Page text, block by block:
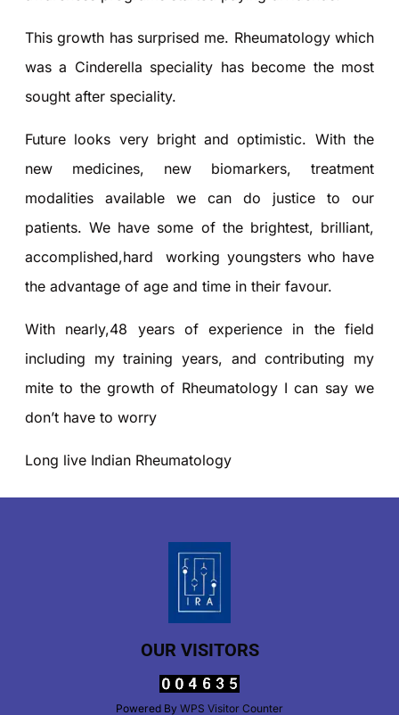
This growth has surprised me. Rheumatology which
was a Cinderella speciality has become the most
sought after speciality.
Future looks very bright and optimistic. With the
new medicines, new biomarkers, treatment
modalities available we can do justice to our
patients. We have some of the brightest, brilliant,
accomplished,hard working youngsters who have
the advantage of age and time in their favour.
With nearly,48 years of experience in the field
including my training years, and contributing my
mite to the growth of Rheumatology I can say we
don’t have to worry
Long live Indian Rheumatology
OUR VISITORS
Powered By WPS Visitor Counter